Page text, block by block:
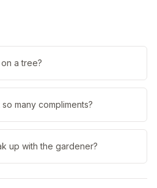
a tree?
many compliments?
up with the gardener?